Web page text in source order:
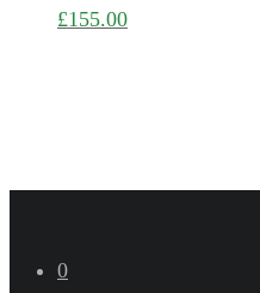
£155.00
0